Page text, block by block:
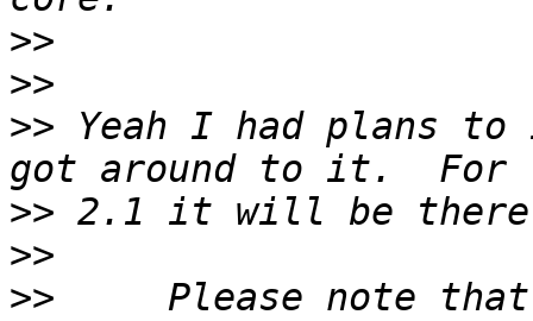
>>
>>
>> Yeah I had plans
>>
>>
>>
Please note